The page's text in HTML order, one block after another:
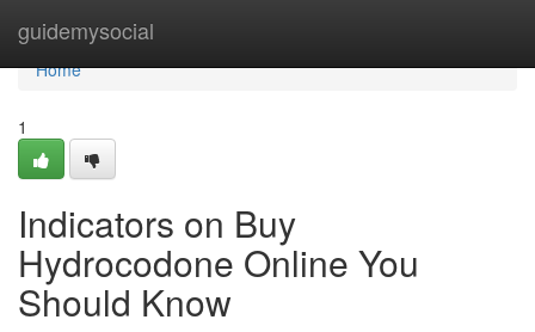
guidemysocial
Home
Home
1
Indicators on Buy
Hydrocodone Online You
Should Know